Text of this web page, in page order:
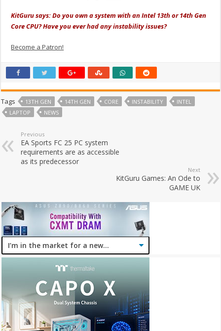
KitGuru says: Do you own a system with an Intel 13th or 14th Gen
Core CPU? Have you ever had any instability issues?
Become a Patron!
Tags 13TH GEN 14TH GEN CORE INSTABILITY
INTEL
LAPTOP
NEWS
Previous
EA Sports FC 25 PC system
requirements are as accessible
as its predecessor
Next
KitGuru Games: An Ode to
GAME UK